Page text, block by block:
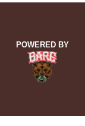
POWERED BY